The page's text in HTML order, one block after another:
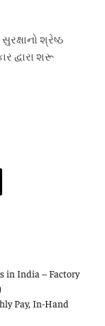
શ્રેષ્ઠ
દ્વારા શરૂ
in India – Factory
Pay, In-Hand